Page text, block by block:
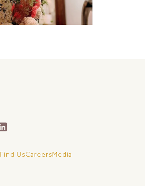
Find UsCareersMedia